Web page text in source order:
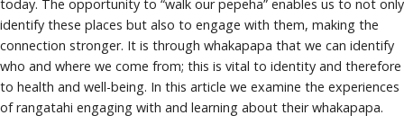
today. The opportunity to “walk our pepeha” enables us to not only
identify these places but also to engage with them, making the
connection stronger. It is through whakapapa that we can identify
who and where we come from; this is vital to identity and therefore
to health and well-being. In this article we examine the experiences
of rangatahi engaging with and learning about their whakapapa.